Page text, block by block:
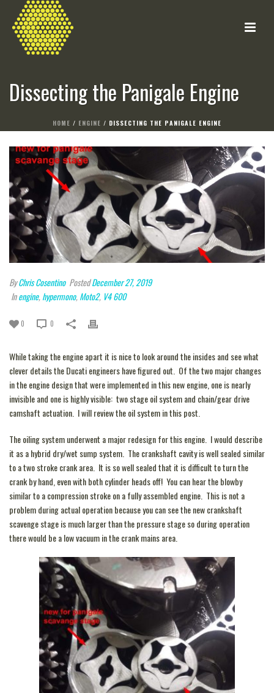
Dissecting the Panigale Engine
HOME / ENGINE / DISSECTING THE PANIGALE ENGINE
ByChris Cosentino PostedDecember 27, 2019
Inengine,hypermono,Moto2, V4 600
0 0
While taking the engine apart it is nice to look around the insides and see what
clever details the Ducati engineers have figured out. Of the two major changes
in the engine design that were implemented in this new engine, one is nearly
invisible and one is highly visible: two stage oil system and chain/gear drive
camshaft actuation. I will review the oil system in this post.
The oiling system underwent a major redesign for this engine. I would describe
it as a hybrid dry/wet sump system. The crankshaft cavity is well sealed similar
to a two stroke crank area. It is so well sealed that it is difficult to turn the
crank by hand, even with both cylinder heads off! You can hear the blowby
similar to a compression stroke on a fully assembled engine. This is not a
problem during actual operation because you can see the new crankshaft
scavenge stage is much larger than the pressure stage so during operation
there would be a low vacuum in the crank mains area.